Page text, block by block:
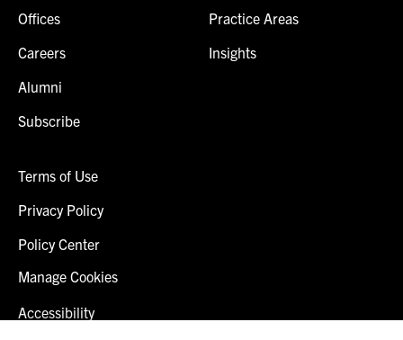
Offices
Careers
Alumni
Subscribe
Practice Areas
Insights
Terms of Use
Privacy Policy
Policy Center
Manage Cookies
Accessibility